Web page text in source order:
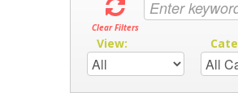
Clear Filters
View: